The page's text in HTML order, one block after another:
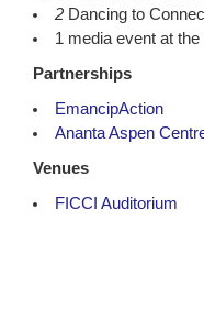
2 Dancing to
1 media event at the
Partnerships
EmancipAction
Ananta Aspen
Venues
FICCI Auditorium